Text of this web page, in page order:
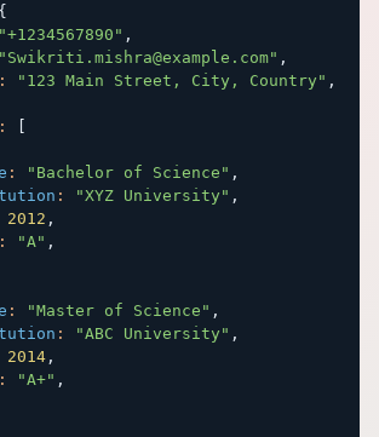
{
"+1234567890" ,
" Swikriti.mishra@example.com" ,
: "123 Main Street, City, Country" ,
:
: "Bachelor of Science" ,
: "XYZ University" ,
2012 ,
: "A" ,
: "Master of Science" ,
: "ABC University" ,
2014 ,
: "A+" ,